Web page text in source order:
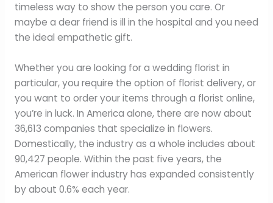
timeless way to show the person you care. Or
maybe a dear friend is ill in the hospital and you need
the ideal empathetic gift.
Whether you are looking for a wedding florist in
particular, you require the option of florist delivery, or
you want to order your items through a florist online,
you’re in luck. In America alone, there are now about
36,613 companies that specialize in flowers.
Domestically, the industry as a whole includes about
90,427 people. Within the past five years, the
American flower industry has expanded consistently
by about 0.6% each year.